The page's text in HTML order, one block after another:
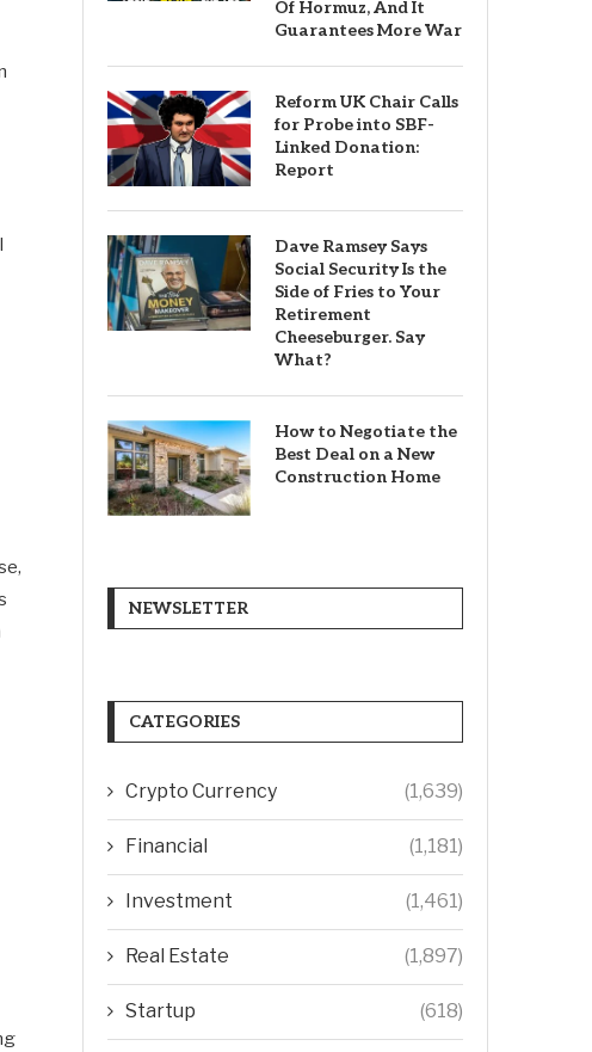
Of Hormuz, And It
Guarantees More War
Reform UK Chair Calls
for Probe into SBF-
Linked Donation:
Report
Dave Ramsey Says
Social Security Is the
Side of Fries to Your
Retirement
Cheeseburger. Say
What?
How to Negotiate the
Best Deal on a New
Construction Home
NEWSLETTER
CATEGORIES
Crypto Currency (1,639)
Financial (1,181)
Investment (1,461)
Real Estate (1,897)
Startup (618)